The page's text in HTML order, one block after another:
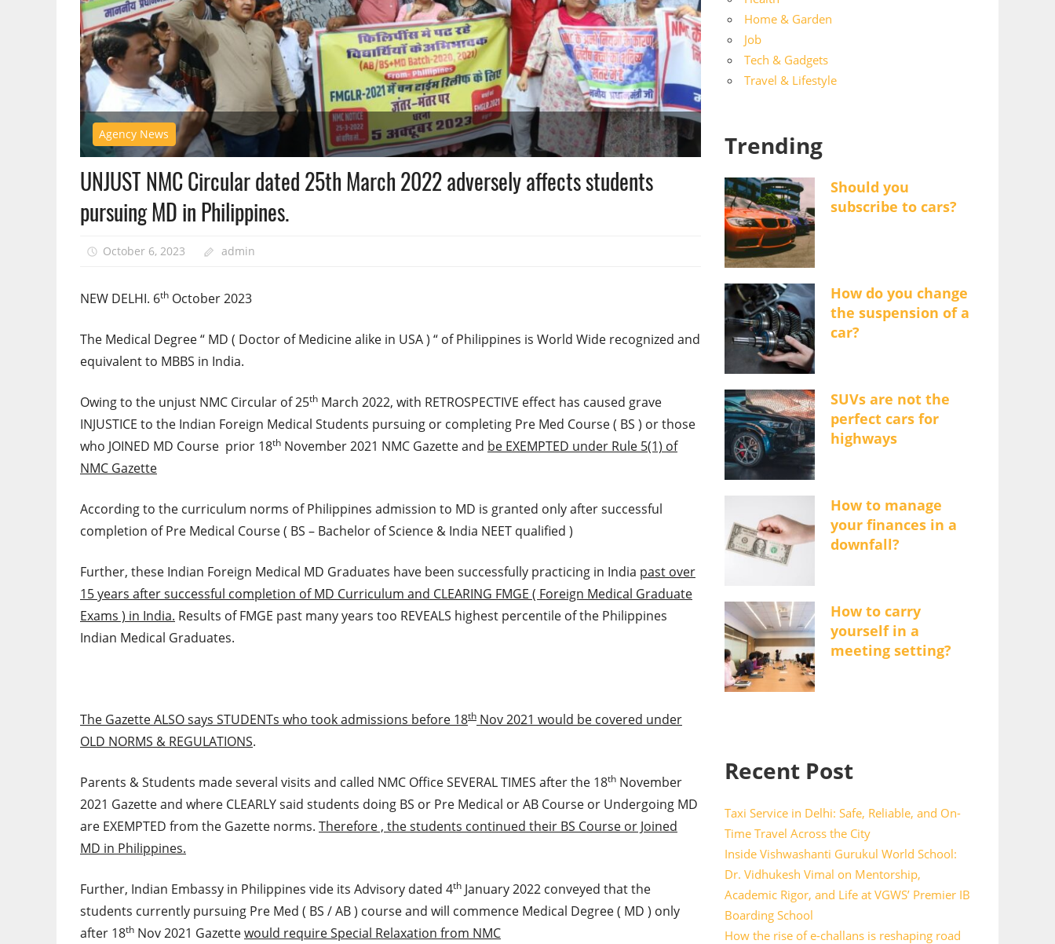
Agency News
UNJUST NMC Circular dated 25th March 2022 adversely affects students
pursuing MD in Philippines.
October 6, 2023 admin
NEW DELHI. 6th October 2023
The Medical Degree “ MD ( Doctor of Medicine alike in USA ) “ of Philippines is World Wide recognized and
equivalent to MBBS in India.
Owing to the unjust NMC Circular of 25th March 2022, with RETROSPECTIVE effect has caused grave
INJUSTICE to the Indian Foreign Medical Students pursuing or completing Pre Med Course ( BS ) or those
who JOINED MD Course prior 18th November 2021 NMC Gazette and be EXEMPTED under Rule 5(1) of
NMC Gazette
According to the curriculum norms of Philippines admission to MD is granted only after successful
completion of Pre Medical Course ( BS – Bachelor of Science & India NEET qualified )
Further, these Indian Foreign Medical MD Graduates have been successfully practicing in India past over
15 years after successful completion of MD Curriculum and CLEARING FMGE ( Foreign Medical Graduate
Exams ) in India. Results of FMGE past many years too REVEALS highest percentile of the Philippines
Indian Medical Graduates.
The Gazette ALSO says STUDENTs who took admissions before 18th Nov 2021 would be covered under
OLD NORMS & REGULATIONS.
Parents & Students made several visits and called NMC Office SEVERAL TIMES after the 18th November
2021 Gazette and where CLEARLY said students doing BS or Pre Medical or AB Course or Undergoing MD
are EXEMPTED from the Gazette norms. Therefore , the students continued their BS Course or Joined
MD in Philippines.
Further, Indian Embassy in Philippines vide its Advisory dated 4th January 2022 conveyed that the
students currently pursuing Pre Med ( BS / AB ) course and will commence Medical Degree ( MD ) only
after 18th Nov 2021 Gazettewould require Special Relaxation from NMC
Home & Garden
Job
Tech & Gadgets
Travel & Lifestyle
Trending
Should you
subscribe to cars?
How do you change
the suspension of a
car?
SUVs are not the
perfect cars for
highways
How to manage
your finances in a
downfall?
How to carry
yourself in a
meeting setting?
Recent Post
Taxi Service in Delhi: Safe, Reliable, and On-
Time Travel Across the City
Inside Vishwashanti Gurukul World School:
Dr. Vidhukesh Vimal on Mentorship,
Academic Rigor, and Life at VGWS’ Premier IB
Boarding School
How the rise of e-challans is reshaping road